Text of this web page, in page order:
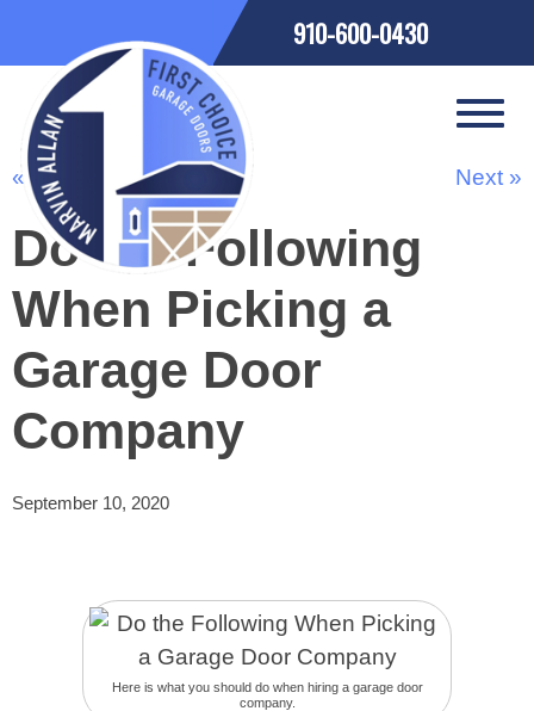
910-600-0430
« Previous Next »
Do the Following
When Picking a
Garage Door
Company
September 10, 2020
Here is what you should do when hiring a garage door
company.